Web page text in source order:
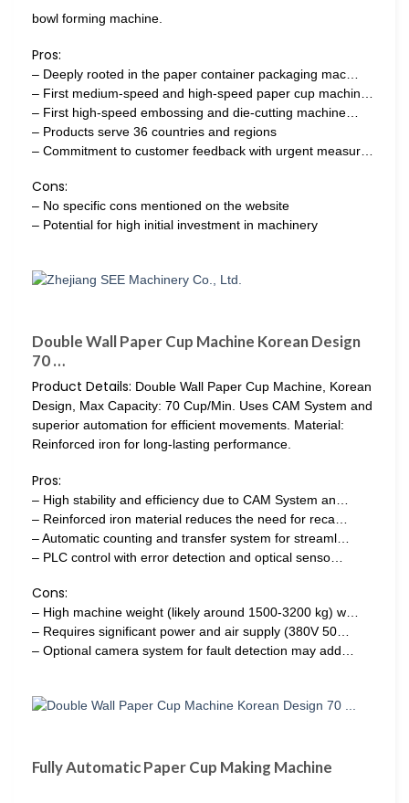
bowl forming machine.
Pros:
– Deeply rooted in the paper container packaging mac…
– First medium-speed and high-speed paper cup machin…
– First high-speed embossing and die-cutting machine…
– Products serve 36 countries and regions
– Commitment to customer feedback with urgent measur…
Cons:
– No specific cons mentioned on the website
– Potential for high initial investment in machinery
Double Wall Paper Cup Machine Korean Design
70 …
Product Details: Double Wall Paper Cup Machine, Korean
Design, Max Capacity: 70 Cup/Min. Uses CAM System and
superior automation for efficient movements. Material:
Reinforced iron for long-lasting performance.
Pros:
– High stability and efficiency due to CAM System an…
– Reinforced iron material reduces the need for reca…
– Automatic counting and transfer system for streaml…
– PLC control with error detection and optical senso…
Cons:
– High machine weight (likely around 1500-3200 kg) w…
– Requires significant power and air supply (380V 50…
– Optional camera system for fault detection may add…
Fully Automatic Paper Cup Making Machine